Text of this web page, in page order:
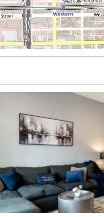
for a weekend getaway
and stress-free.
may vary)
heating for year-round
seamless connectivity
services for
Stay:
begins with a spotless
Every home is
each guest arrives.
in creating a home